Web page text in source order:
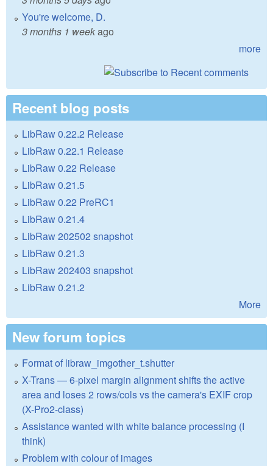
You're welcome, D.
3 months 1 weekago
more
Recent blog posts
LibRaw 0.22.2 Release
LibRaw 0.22.1 Release
LibRaw 0.22 Release
LibRaw 0.21.5
LibRaw 0.22 PreRC1
LibRaw 0.21.4
LibRaw 202502 snapshot
LibRaw 0.21.3
LibRaw 202403 snapshot
LibRaw 0.21.2
More
New forum topics
Format of libraw_imgother_t.shutter
X-Trans — 6-pixel margin alignment shifts the active
area and loses 2 rows/cols vs the camera's EXIF crop
(X-Pro2-class)
Assistance wanted with white balance processing (I
think)
Problem with colour of images